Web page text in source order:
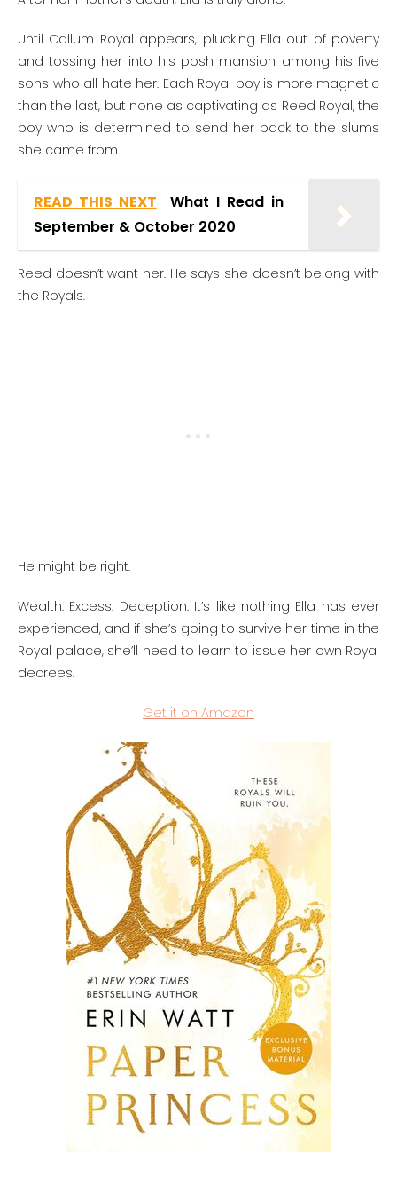
Until Callum Royal appears, plucking Ella out of poverty
and tossing her into his posh mansion among his five
sons who all hate her. Each Royal boy is more magnetic
than the last, but none as captivating as Reed Royal, the
boy who is determined to send her back to the slums
she came from.
READ THIS NEXT
What I Read in
September & October 2020
Reed doesn’t want her. He says she doesn’t belong with
the Royals.
He might be right.
Wealth. Excess. Deception. It’s like nothing Ella has ever
experienced, and if she’s going to survive her time in the
Royal palace, she’ll need to learn to issue her own Royal
decrees.
Get it on Amazon